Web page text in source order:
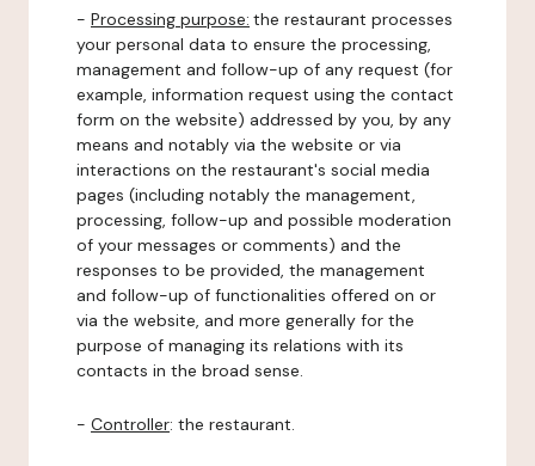
- Processing purpose: the restaurant processes
your personal data to ensure the processing,
management and follow-up of any request (for
example, information request using the contact
form on the website) addressed by you, by any
means and notably via the website or via
interactions on the restaurant's social media
pages (including notably the management,
processing, follow-up and possible moderation
of your messages or comments) and the
responses to be provided, the management
and follow-up of functionalities offered on or
via the website, and more generally for the
purpose of managing its relations with its
contacts in the broad sense.
- Controller: the restaurant.